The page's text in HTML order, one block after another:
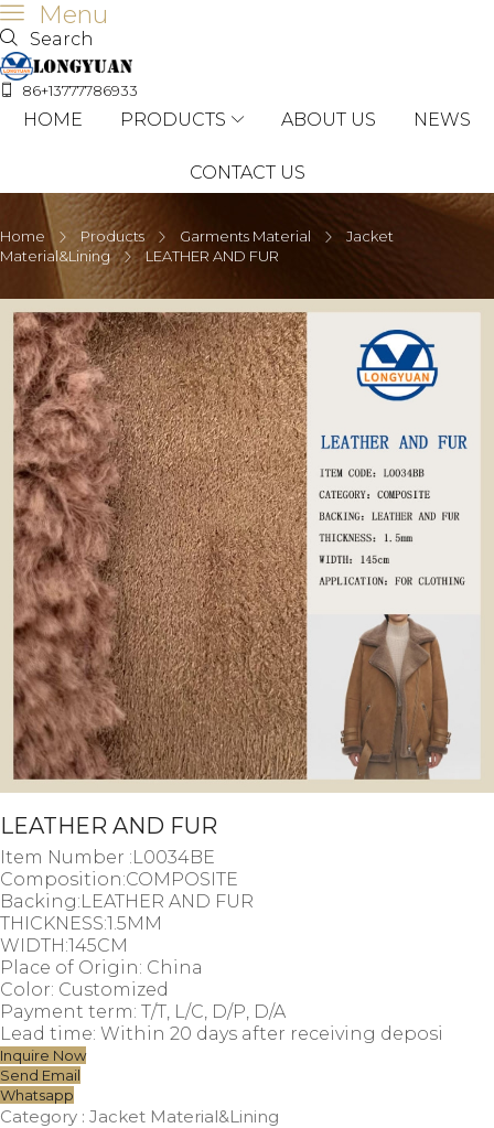
Menu
Search
86+13777786933
HOME PRODUCTS ABOUT US NEWS
CONTACT US
Home Products Garments Material
Jacket
Material&Lining
LEATHER AND FUR
LEATHER AND FUR
Item Number :L0034BE
Composition:COMPOSITE
Backing:LEATHER AND FUR
THICKNESS:1.5MM
WIDTH:145CM
Place of Origin: China
Color: Customized
Payment term: T/T, L/C, D/P, D/A
Lead time: Within 20 days after receiving deposi
Inquire Now
Send Email
Whatsapp
Category : Jacket Material&Lining